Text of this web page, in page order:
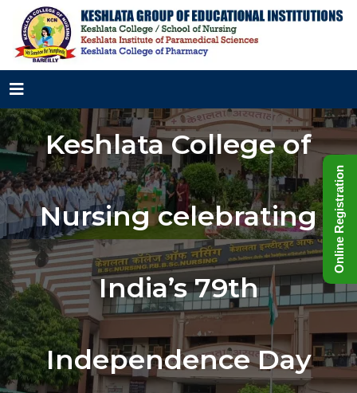
Keshlata College of
Nursing celebrating
India’s 79th
Independence Day
Online Registration